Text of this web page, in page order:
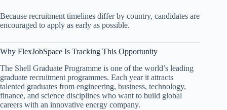
Because recruitment timelines differ by country, candidates are
encouraged to apply as early as possible.
Why FlexJobSpace Is Tracking This Opportunity
The Shell Graduate Programme is one of the world’s leading
graduate recruitment programmes. Each year it attracts
talented graduates from engineering, business, technology,
finance, and science disciplines who want to build global
careers with an innovative energy company.